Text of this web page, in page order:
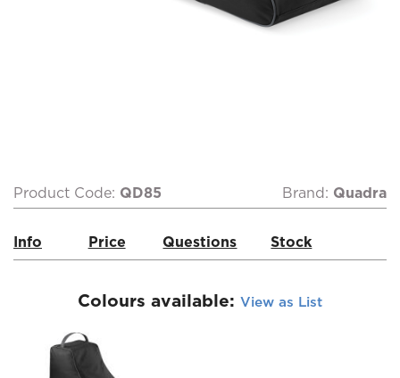
Product Code: QD85 Brand: Quadra
Info Price Questions Stock
Colours available: View as List